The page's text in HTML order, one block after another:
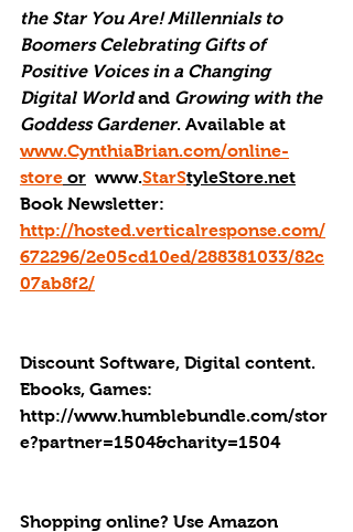
the Star You Are! Millennials to
Boomers Celebrating Gifts of
Positive Voices in a Changing
Digital World and Growing with the
Goddess Gardener. Available at
www.CynthiaBrian.com/online-
store or
  www.
StarStyleStore.net
Book Newsletter:
http://hosted.verticalresponse.com/
672296/2e05cd10ed/288381033/82c
07ab8f2/
Discount Software, Digital content.
Ebooks, Games:
http://www.humblebundle.com/stor
e?partner=1504&charity=1504
Shopping online? Use Amazon